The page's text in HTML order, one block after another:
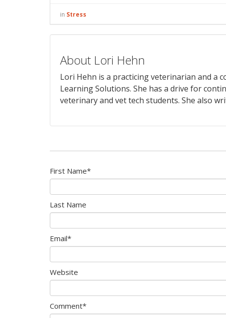
in Stress
About Lori Hehn
Lori Hehn is a practicing veterinarian and a
Learning Solutions. She has a drive for
veterinary and vet tech students. She also
First Name*
Last Name
Email*
Website
Comment*